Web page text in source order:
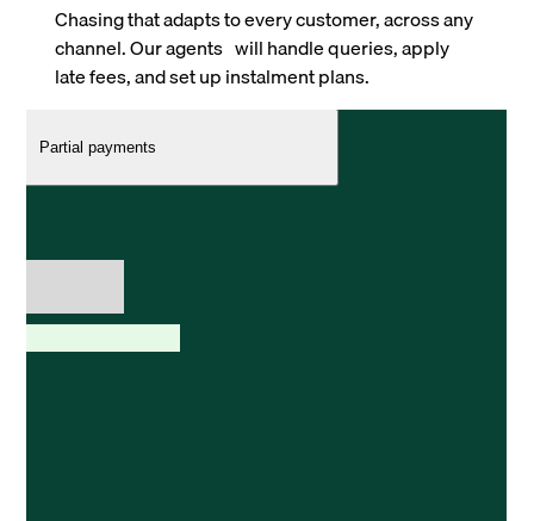
Chasing that adapts to every customer, across any
channel. Our agents will handle queries, apply
late fees, and set up instalment plans.